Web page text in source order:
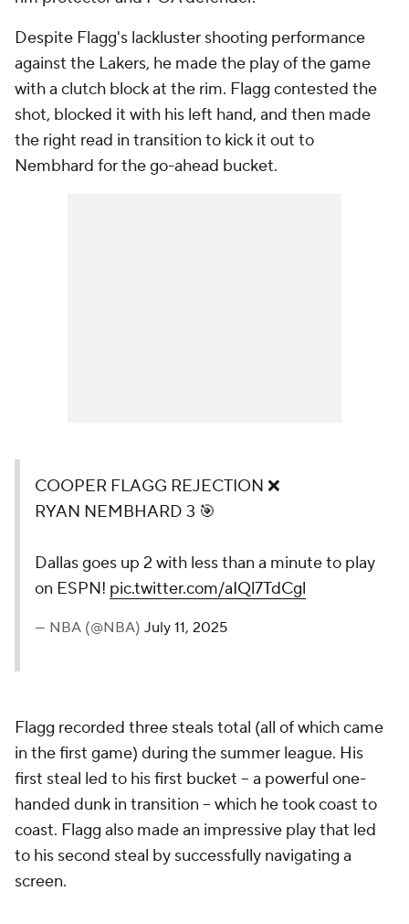
Despite Flagg's lackluster shooting performance
against the Lakers, he made the play of the game
with a clutch block at the rim. Flagg contested the
shot, blocked it with his left hand, and then made
the right read in transition to kick it out to
Nembhard for the go-ahead bucket.
COOPER FLAGG REJECTION ❌
RYAN NEMBHARD 3 🎯
Dallas goes up 2 with less than a minute to play
on ESPN! pic.twitter.com/aIQl7TdCgl
— NBA (@NBA) July 11, 2025
Flagg recorded three steals total (all of which came
in the first game) during the summer league. His
first steal led to his first bucket -- a powerful one-
handed dunk in transition -- which he took coast to
coast. Flagg also made an impressive play that led
to his second steal by successfully navigating a
screen.